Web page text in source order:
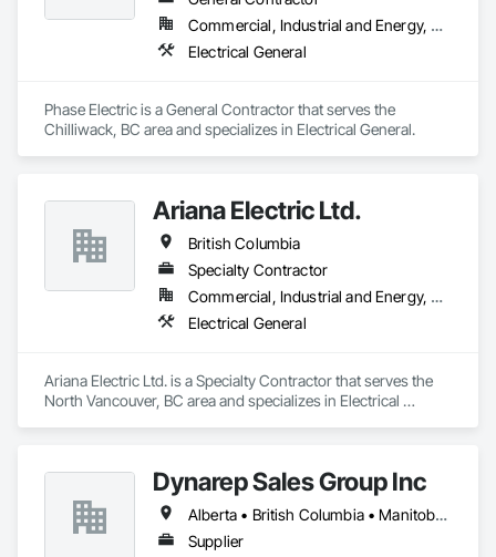
Commercial, Industrial and Energy, Residential
Electrical General
Phase Electric is a General Contractor that serves the
Chilliwack, BC area and specializes in Electrical General.
Ariana Electric Ltd.
British Columbia
Specialty Contractor
Commercial, Industrial and Energy, Residential
Electrical General
Ariana Electric Ltd. is a Specialty Contractor that serves the
North Vancouver, BC area and specializes in Electrical
Dynarep Sales Group Inc
Alberta • British Columbia • Manitoba • Northwest Territories • Nunavut • Saskatchewan
Supplier